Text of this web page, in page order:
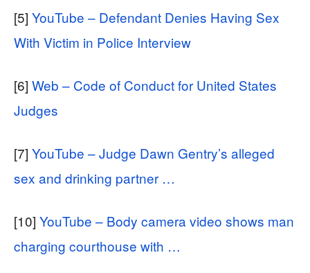
[5] YouTube – Defendant Denies Having Sex
With Victim in Police Interview
[6] Web – Code of Conduct for United States
Judges
[7] YouTube – Judge Dawn Gentry’s alleged
sex and drinking partner …
[10] YouTube – Body camera video shows man
charging courthouse with …